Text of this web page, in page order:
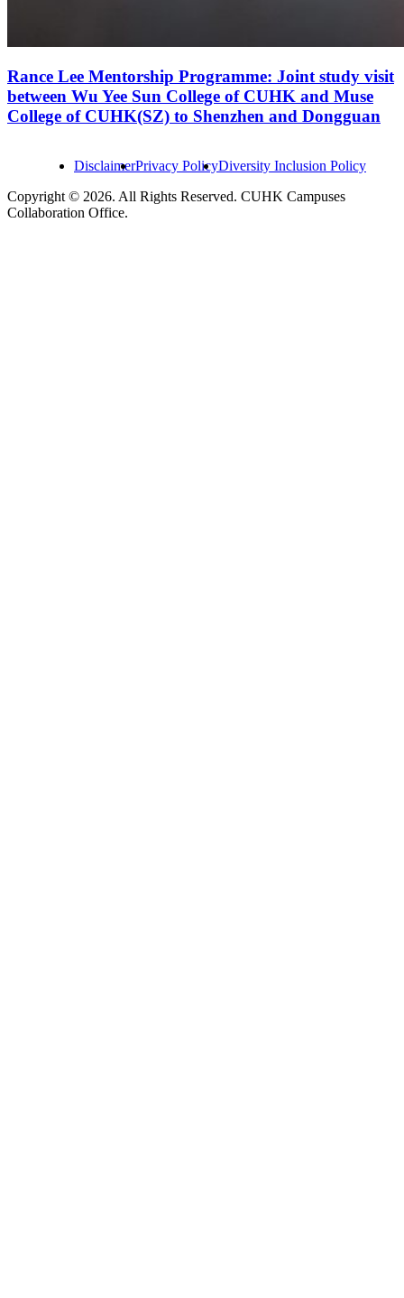
Rance Lee Mentorship Programme: Joint study visit
between Wu Yee Sun College of CUHK and Muse
College of CUHK(SZ) to Shenzhen and Dongguan
DisclaimerPrivacy PolicyDiversity Inclusion Policy
Copyright © 2026. All Rights Reserved. CUHK Campuses
Collaboration Office.